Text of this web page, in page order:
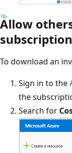
Allow
To download an
Sign in to the
the
Search for